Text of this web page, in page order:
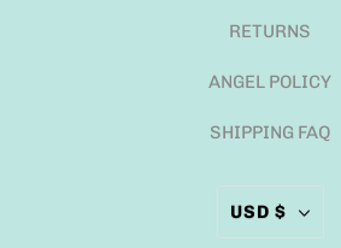
RETURNS
ANGEL POLICY
SHIPPING FAQ
USD $